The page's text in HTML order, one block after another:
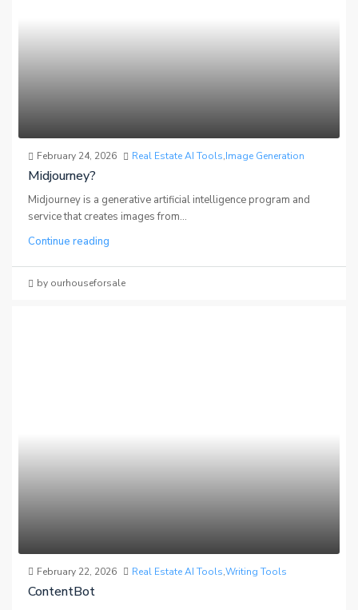
February 24, 2026 Real Estate AI Tools,Image Generation
Midjourney?
Midjourney is a generative artificial intelligence program and
service that creates images from...
Continue reading
by ourhouseforsale
February 22, 2026 Real Estate AI Tools,Writing Tools
ContentBot